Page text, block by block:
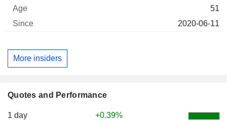
Quotes and Performance
1 day +0.39%
51
2020-06-11
More insiders